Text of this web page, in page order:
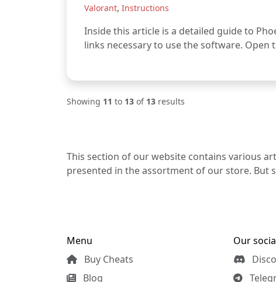
Valorant, Instructions
Inside this article is a detailed guide to
links necessary to use the software.
Showing 11 to 13 of 13 results
This section of our website contains various
presented in the assortment of our store. But
Menu
Buy Cheats
Blog
Our